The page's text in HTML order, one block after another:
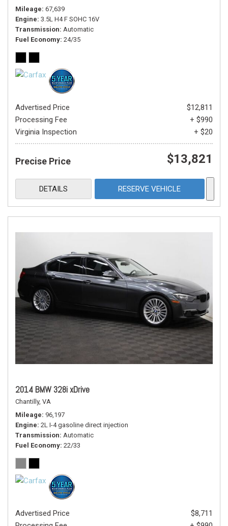
Mileage 67,639
Engine 3.5L H4 F SOHC 16V
Transmission Automatic
Fuel Economy 24/35
Advertised Price
$12,811
Processing Fee
+ $990
Virginia Inspection
+ $20
Precise Price $13,821
DETAILS RESERVE VEHICLE
2014 BMW 328i xDrive
Chantilly, VA
Mileage 96,197
Engine 2L I-4 gasoline direct injection
Transmission Automatic
Fuel Economy 22/33
Advertised Price
$8,711